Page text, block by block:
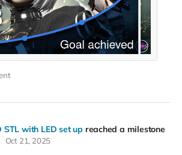
STL with LED set up reached a milestone
Oct 21, 2025